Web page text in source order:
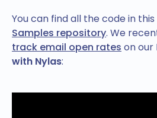
You can find all the code in
Samples repository. We
track email open rates on our
with Nylas: